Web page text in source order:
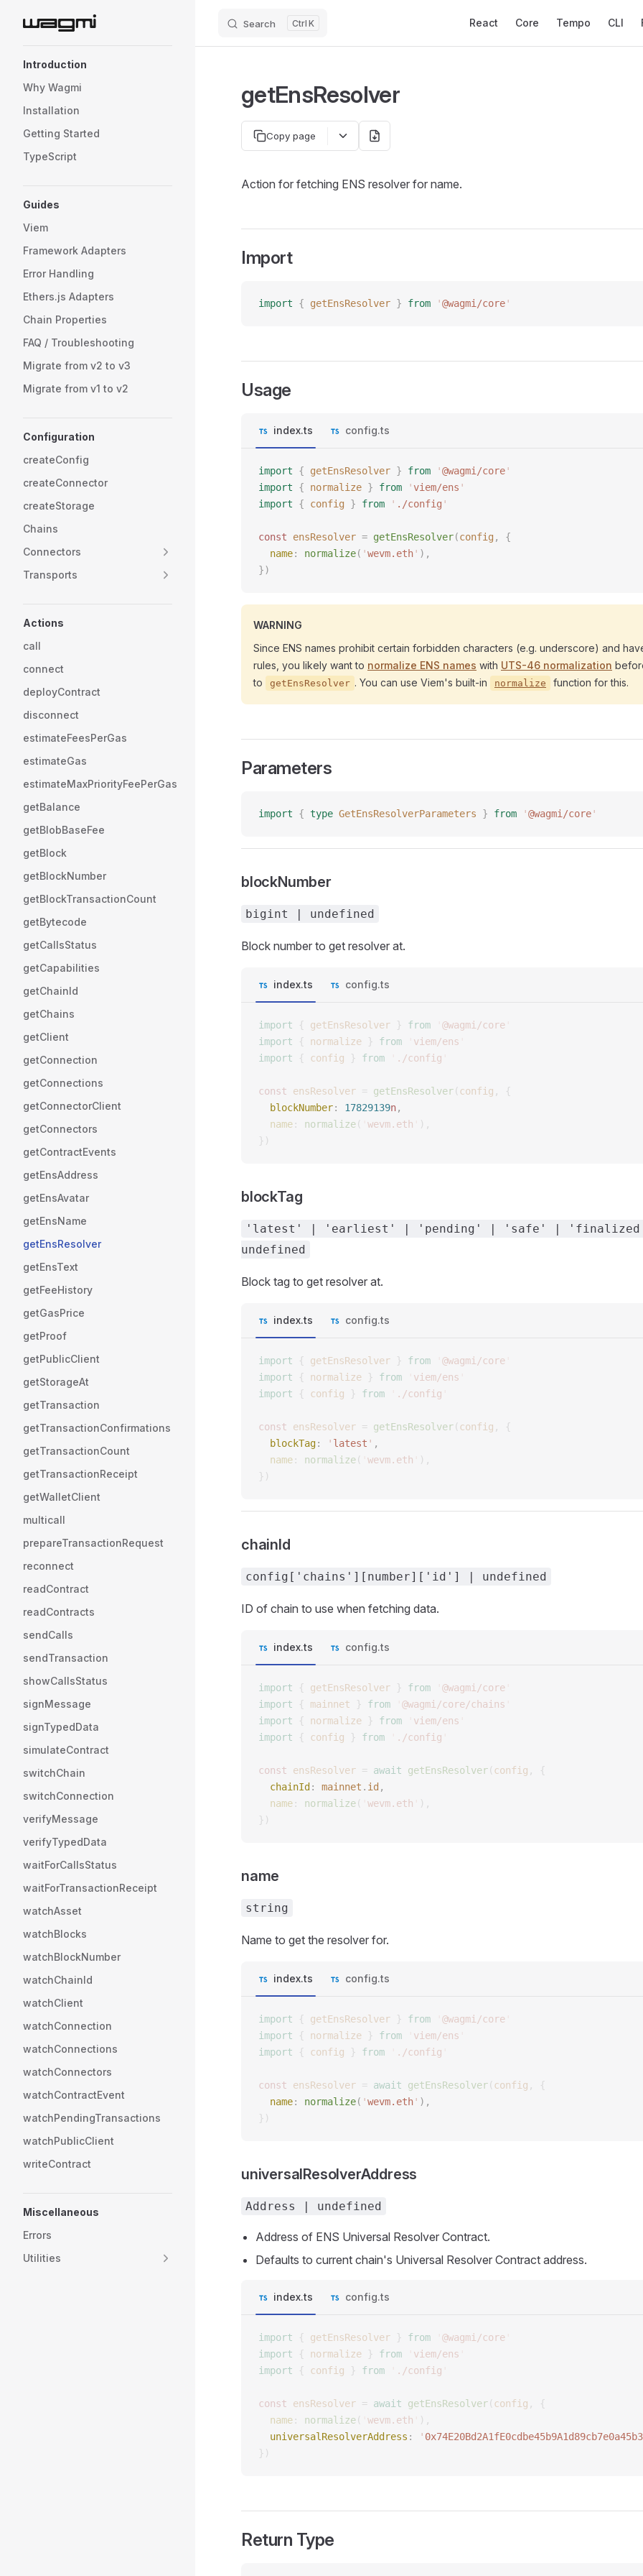
Skip to content Search K React Core Tempo CLI
Introduction
Why Wagmi
Installation
Getting Started
TypeScript
Guides
Viem
Framework Adapters
Error Handling
Ethers.js Adapters
Chain Properties
FAQ / Troubleshooting
Migrate from v2 to v3
Migrate from v1 to v2
Configuration
createConfig
createConnector
createStorage
Chains
Connectors
Transports
Actions
call
connect
deployContract
disconnect
estimateFeesPerGas
estimateGas
estimateMaxPriorityFeePerGas
getBalance
getBlobBaseFee
getBlock
getBlockNumber
getBlockTransactionCount
getBytecode
getCallsStatus
getCapabilities
getChainId
getChains
getClient
getConnection
getConnections
getConnectorClient
getConnectors
getContractEvents
getEnsAddress
getEnsAvatar
getEnsName
getEnsResolver
getEnsText
getFeeHistory
getGasPrice
getProof
getPublicClient
getStorageAt
getTransaction
getTransactionConfirmations
getTransactionCount
getTransactionReceipt
getWalletClient
multicall
prepareTransactionRequest
reconnect
readContract
readContracts
sendCalls
sendTransaction
showCallsStatus
signMessage
signTypedData
simulateContract
switchChain
switchConnection
verifyMessage
verifyTypedData
waitForCallsStatus
waitForTransactionReceipt
watchAsset
watchBlocks
watchBlockNumber
watchChainId
watchClient
watchConnection
watchConnections
watchConnectors
watchContractEvent
watchPendingTransactions
watchPublicClient
writeContract
Miscellaneous
Errors
Utilities
getEnsResolver
Copy page
Action for fetching ENS resolver for name.
Import
import { getEnsResolver } from '@wagmi/core'
Usage
index.ts config.ts
import { getEnsResolver } from '@wagmi/core'
import { normalize } from ' viem/ens '
import { config } from ' ./config '
const ensResolver = getEnsResolver(config ,
{
  name
: normalize( 'wevm.eth' ),
})
WARNING
Since ENS names prohibit certain forbidden characters (e.g. underscore) and
rules, you likely want to normalize ENS names with UTS-46 normalization
to
getEnsResolver . You can use Viem's built-in normalize function for this.
Parameters
import { type GetEnsResolverParameters } from '@wagmi/core'
blockNumber
bigint | undefined
Block number to get resolver at.
index.ts config.ts
import { getEnsResolver } from @wagmi/core
import { normalize } from viem/ens
import { config } from ./config
const ensResolver = getEnsResolver( config ,
{
  blockNumber
: 17829139n,
  name
: normalize( wevm.eth
),
})
blockTag
'latest' | 'earliest' | 'pending' | 'safe' |
undefined
Block tag to get resolver at.
index.ts config.ts
import { getEnsResolver } from @wagmi/core
import { normalize } from viem/ens
import { config } from ./config
const ensResolver = getEnsResolver( config ,
{
  blockTag
: ' latest ' ,
  name
: normalize( wevm.eth
),
})
chainId
config['chains'][number]['id'] | undefined
ID of chain to use when fetching data.
index.ts config.ts
import { getEnsResolver } from @wagmi/core
import { mainnet } from @wagmi/core/chains
import { normalize } from viem/ens
import { config } from ./config
const ensResolver = await getEnsResolver( config ,
{
  chainId
: mainnet . id ,
  name
: normalize( wevm.eth
),
})
name
string
Name to get the resolver for.
index.ts config.ts
import { getEnsResolver } from @wagmi/core
import { normalize } from viem/ens
import { config } from ./config
const ensResolver = await getEnsResolver( config ,
{
  name
: normalize( 'wevm.eth' ),
})
universalResolverAddress
Address | undefined
Address of ENS Universal Resolver Contract.
Defaults to current chain's Universal Resolver Contract address.
index.ts config.ts
import { getEnsResolver } from @wagmi/core
import { normalize } from viem/ens
import { config } from ./config
const ensResolver = await getEnsResolver( config ,
{
  name
: normalize( wevm.eth
),
  universalResolverAddress
: '
})
Return Type